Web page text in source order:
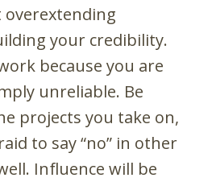
your credibility.
because you are
unreliable. Be
projects you take on,
to say “no” in other
Influence will be